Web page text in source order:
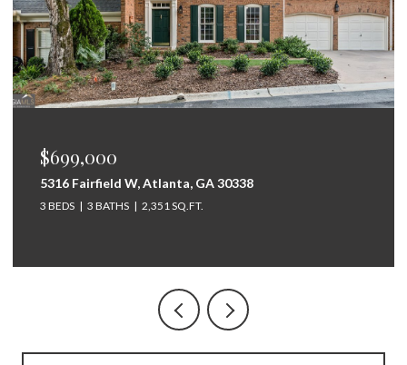
$675,000
264 Bellemont Drive SW, Rome, GA 30165
5 BEDS 4 BATHS 3,097 SQ.FT.